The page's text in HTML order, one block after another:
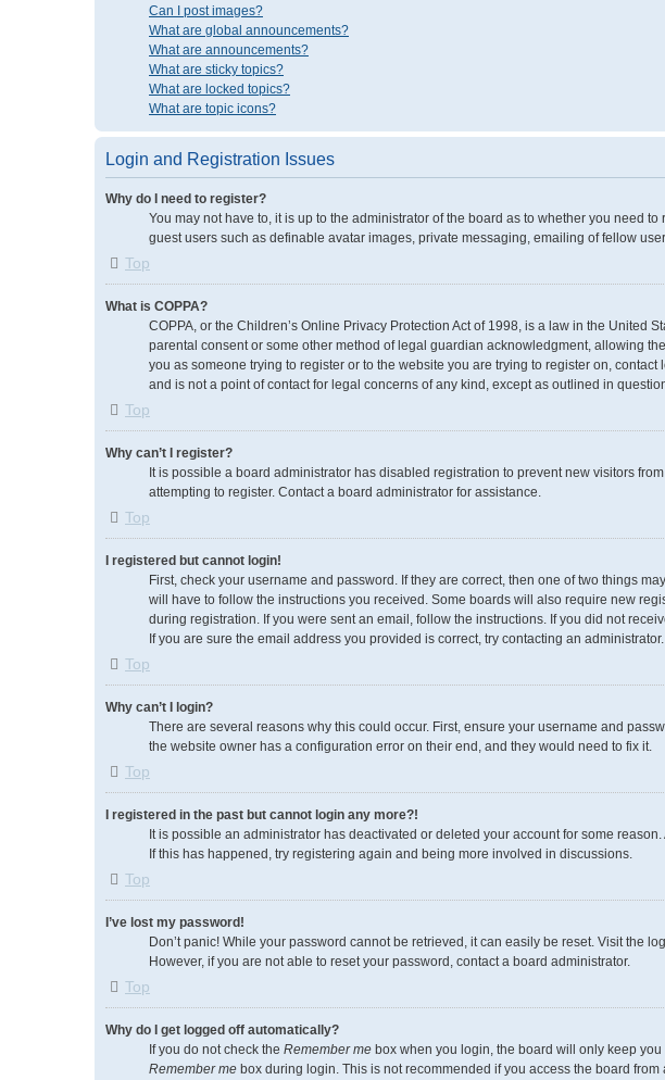
Can I post images?
What are global announcements?
What are announcements?
What are sticky topics?
What are locked topics?
What are topic icons?
Login and Registration Issues
Why do I need to register?
You may not have to, it is up to the administrator of the board as to whether you need
guest users such as definable avatar images, private messaging, emailing of fellow
Top
What is COPPA?
COPPA, or the Children’s Online Privacy Protection Act of 1998, is a law in the
parental consent or some other method of legal guardian acknowledgment, allowing
you as someone trying to register or to the website you are trying to register on,
and is not a point of contact for legal concerns of any kind, except as outlined in
Top
Why can’t I register?
It is possible a board administrator has disabled registration to prevent new visitors
attempting to register. Contact a board administrator for assistance.
Top
I registered but cannot login!
First, check your username and password. If they are correct, then one of two things
will have to follow the instructions you received. Some boards will also require new
during registration. If you were sent an email, follow the instructions. If you did not
If you are sure the email address you provided is correct, try contacting an administrator.
Top
Why can’t I login?
There are several reasons why this could occur. First, ensure your username and
the website owner has a configuration error on their end, and they would need to fix it.
Top
I registered in the past but cannot login any more?!
It is possible an administrator has deactivated or deleted your account for some
If this has happened, try registering again and being more involved in discussions.
Top
I’ve lost my password!
Don’t panic! While your password cannot be retrieved, it can easily be reset. Visit the
However, if you are not able to reset your password, contact a board administrator.
Top
Why do I get logged off automatically?
If you do not check the Remember me box when you login, the board will only keep
Remember me box during login. This is not recommended if you access the board